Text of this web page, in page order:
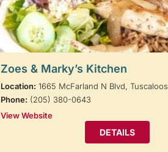
Zoes & Marky’s Kitchen
Location: 1665 McFarland N Blvd,
Phone: (205) 380-0643
View Website
DETAILS